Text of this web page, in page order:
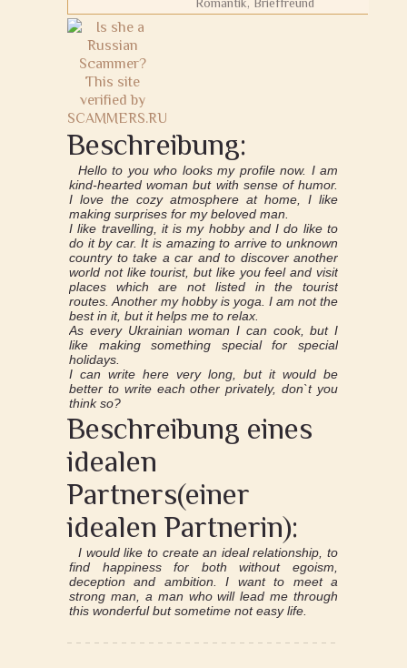
Beschreibung:
Hello to you who looks my profile now. I am
kind-hearted woman but with sense of humor.
I love the cozy atmosphere at home, I like
making surprises for my beloved man.
I like travelling, it is my hobby and I do like to
do it by car. It is amazing to arrive to unknown
country to take a car and to discover another
world not like tourist, but like you feel and visit
places which are not listed in the tourist
routes. Another my hobby is yoga. I am not the
best in it, but it helps me to relax.
As every Ukrainian woman I can cook, but I
like making something special for special
holidays.
I can write here very long, but it would be
better to write each other privately, don`t you
think so?
Beschreibung eines
idealen
Partners(einer
idealen Partnerin):
I would like to create an ideal relationship, to
find happiness for both without egoism,
deception and ambition. I want to meet a
strong man, a man who will lead me through
this wonderful but sometime not easy life.